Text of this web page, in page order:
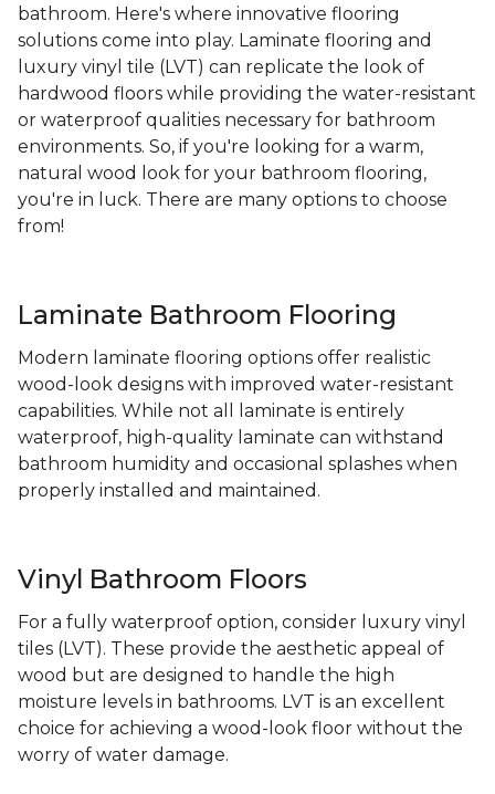
bathroom. Here's where innovative flooring
solutions come into play. Laminate flooring and
luxury vinyl tile (LVT) can replicate the look of
hardwood floors while providing the water-resistant
or waterproof qualities necessary for bathroom
environments. So, if you're looking for a warm,
natural wood look for your bathroom flooring,
you're in luck. There are many options to choose
from!
Laminate Bathroom Flooring
Modern laminate flooring options offer realistic
wood-look designs with improved water-resistant
capabilities. While not all laminate is entirely
waterproof, high-quality laminate can withstand
bathroom humidity and occasional splashes when
properly installed and maintained.
Vinyl Bathroom Floors
For a fully waterproof option, consider luxury vinyl
tiles (LVT). These provide the aesthetic appeal of
wood but are designed to handle the high
moisture levels in bathrooms. LVT is an excellent
choice for achieving a wood-look floor without the
worry of water damage.